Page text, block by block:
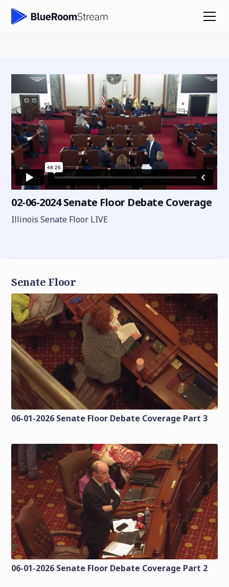
02-06-2024 Senate Floor Debate Coverage
Illinois Senate Floor LIVE
Senate Floor
06-01-2026 Senate Floor Debate Coverage Part 3
06-01-2026 Senate Floor Debate Coverage Part 2